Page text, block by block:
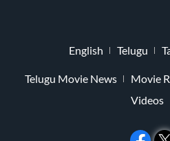
English Telugu
Telugu Movie News Movie
Videos